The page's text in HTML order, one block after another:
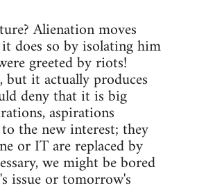
Alienation moves
does so by isolating him
greeted by riots!
it actually produces
deny that it is big
aspirations
the new interest; they
or IT are replaced by
we might be bored
issue or tomorrow's